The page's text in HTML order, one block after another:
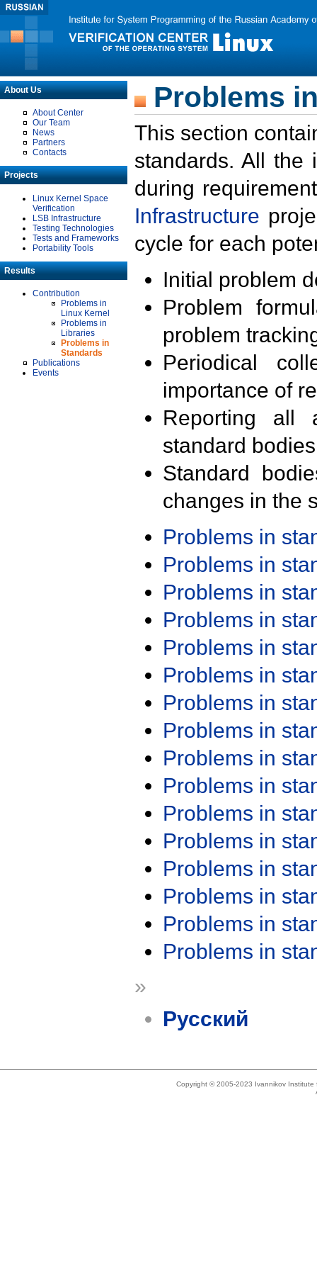
About Us
About Center
Our Team
News
Partners
Contacts
Projects
Linux Kernel Space
Verification
LSB Infrastructure
Testing Technologies
Tests and Frameworks
Portability Tools
Results
Contribution
Problems in
Linux Kernel
Problems in
Libraries
Problems in
Standards
Publications
Events
Problems
This section
standards. All the
during
Infrastructure
cycle for each
Initial problem
Problem
problem
Periodical
importance of
Reporting all
standard
Standard
changes in the
Problems in
Problems in
Problems in
Problems in
Problems in
Problems in
Problems in
Problems in
Problems in
Problems in
Problems in
Problems in
Problems in
Problems in
Problems in
Problems in
»
Русский
Copyright © 2005-2023 Ivannikov Institute